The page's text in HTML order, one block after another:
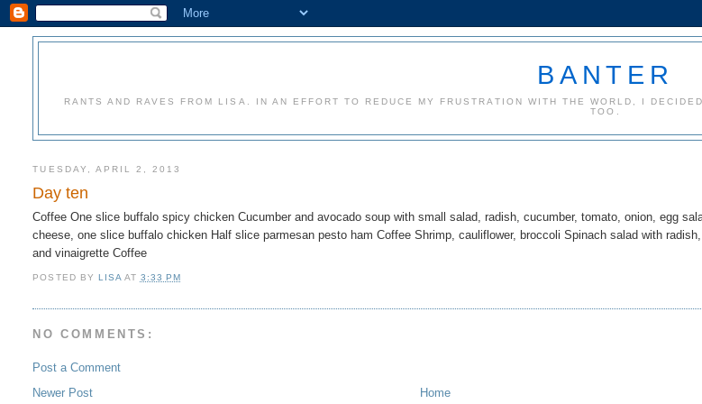
BANTER
RANTS AND RAVES FROM LISA. IN AN EFFORT TO REDUCE MY FRUSTRATION WITH THE WORLD, I
TOO.
TUESDAY, APRIL 2, 2013
Day ten
Coffee One slice buffalo spicy chicken Cucumber and avocado soup with small salad, radish, cucumber, tomato, onion, egg
cheese, one slice buffalo chicken Half slice parmesan pesto ham Coffee Shrimp, cauliflower, broccoli Spinach salad with
and vinaigrette Coffee
POSTED BY LISA AT 3:33 PM
NO COMMENTS:
Post a Comment
Newer Post
Home